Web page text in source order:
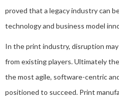
proved that a legacy industry can
technology and business model
In the print industry, disruption
from existing players. Ultimately
the most agile, software-centric
positioned to succeed. Print